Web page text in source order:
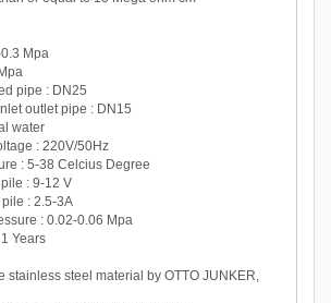
Mpa
pipe : DN25
outlet pipe : DN15
water
: 220V/50Hz
: 5-38 Celcius Degree
: 9-12 V
: 2.5-3A
: 0.02-0.06 Mpa
Years
stainless steel material by OTTO JUNKER,